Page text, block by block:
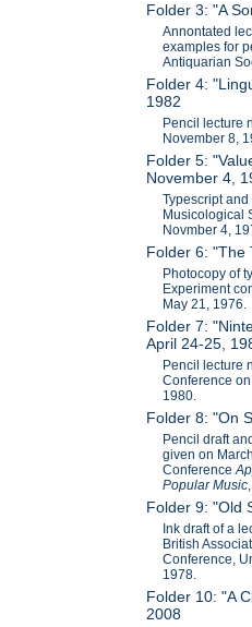
Folder 3: "A
Annontated
examples for
Antiquarian
Folder 4:
1982
Pencil lecture
November 8,
Folder 5:
November 4,
Typescript
Musicological
Novmber 4,
Folder 6: "The
Photocopy of
Experiment
May 21, 1976.
Folder 7:
April 24-25,
Pencil lecture
Conference
1980.
Folder 8: "On
Pencil draft
given on
Conference
Popular Music
Folder 9: "Old
Ink draft of a
British
Conference,
1978.
Folder 10: "A
2008